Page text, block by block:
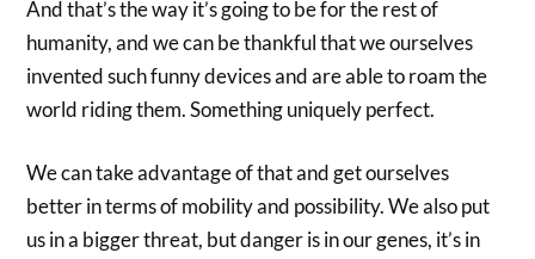
And that’s the way it’s going to be for the rest of
humanity, and we can be thankful that we ourselves
invented such funny devices and are able to roam the
world riding them. Something uniquely perfect.
We can take advantage of that and get ourselves
better in terms of mobility and possibility. We also put
us in a bigger threat, but danger is in our genes, it’s in